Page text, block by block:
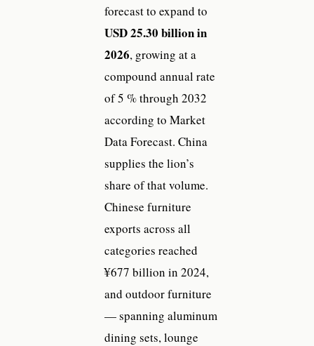
forecast to expand to
USD 25.30 billion in
2026, growing at a
compound annual rate
of 5 % through 2032
according to Market
Data Forecast. China
supplies the lion’s
share of that volume.
Chinese furniture
exports across all
categories reached
¥677 billion in 2024,
and outdoor furniture
— spanning aluminum
dining sets, lounge